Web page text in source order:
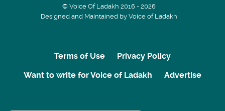
© Voice Of Ladakh 2016 - 2026
Designed and Maintained by Voice of Ladakh
Terms of Use
Privacy Policy
Want to write for Voice of Ladakh
Advertise